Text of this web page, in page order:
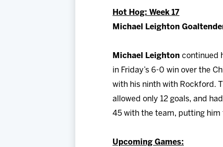
Hot Hog: Week 17
Michael Leighton
Michael Leighton continued
in Friday’s 6-0 win over the
with his ninth with Rockford.
allowed only 12 goals, and
45 with the team, putting him
Upcoming Games: